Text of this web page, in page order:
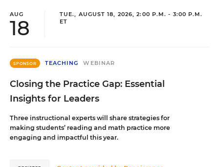
AUG
18
TUE., AUGUST 18, 2026, 2:00 P.M. - 3:00 P.M.
ET
SPONSOR TEACHING WEBINAR
Closing the Practice Gap: Essential
Insights for Leaders
Three instructional experts will share strategies for
making students’ reading and math practice more
engaging and impactful this year.